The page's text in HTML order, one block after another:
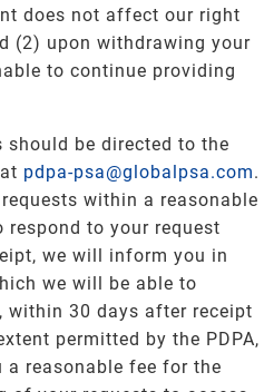
does not affect our right
(2) upon withdrawing your
to continue providing
should be directed to the
pdpa-psa@globalpsa.com.
within a reasonable
to your request
we will inform you in
we will be able to
within 30 days after receipt
permitted by the PDPA,
a reasonable fee for the